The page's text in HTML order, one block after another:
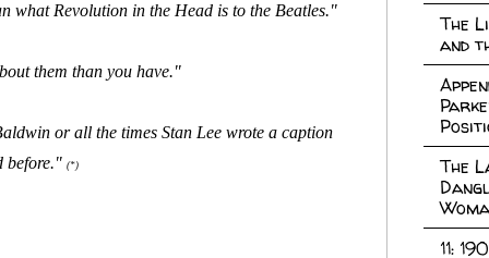
what Revolution in the Head is to the Beatles."
them than you have."
or all the times Stan Lee wrote a caption
before." (*)
The
and
The
11: